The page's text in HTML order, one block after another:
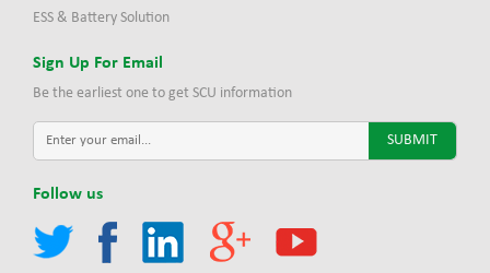
ESS & Battery Solution
Sign Up For Email
Be the earliest one to get SCU information
Follow us